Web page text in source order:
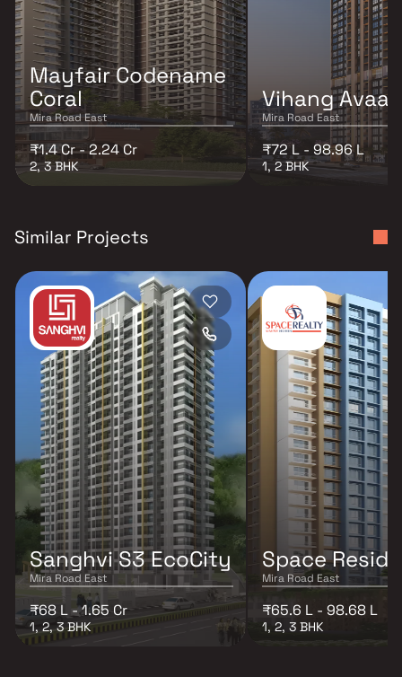
Mayfair Codename
Coral
Mira Road East
₹1.4 Cr - 2.24 Cr
2, 3 BHK
Vihang
Mira Road East
₹72 L - 98.96 L
1, 2 BHK
Similar Projects
Sanghvi S3 EcoCity
Mira Road East
₹68 L - 1.65 Cr
1, 2, 3 BHK
Space
Mira Road East
₹65.6 L - 98.68 L
1, 2, 3 BHK